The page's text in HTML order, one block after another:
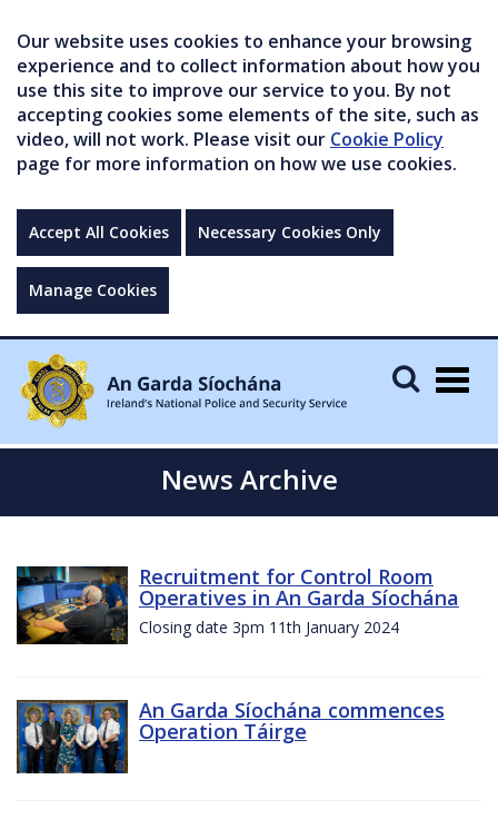
Our website uses cookies to enhance your browsing
experience and to collect information about how you
use this site to improve our service to you. By not
accepting cookies some elements of the site, such as
video, will not work. Please visit our Cookie Policy
page for more information on how we use cookies.
Accept All Cookies Necessary Cookies Only
Manage Cookies
News Archive
Recruitment for Control Room
Operatives in An Garda Síochána
Closing date 3pm 11th January 2024
An Garda Síochána commences
Operation Táirge